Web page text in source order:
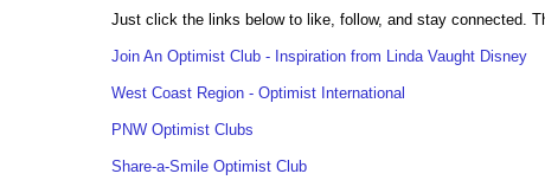
Just click the links below to like, follow, and stay connected.
Join An Optimist Club - Inspiration from Linda Vaught Disney
West Coast Region - Optimist International
PNW Optimist Clubs
Share-a-Smile Optimist Club